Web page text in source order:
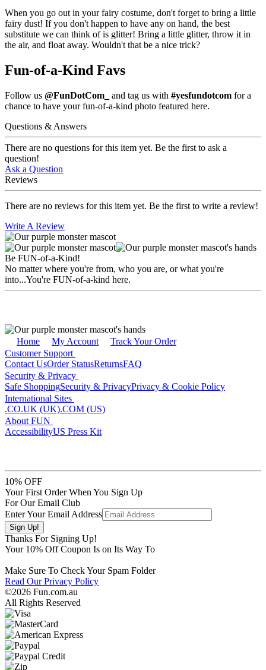
When you go out in your fairy costume, don't forget to bring a little
fairy dust! If you don't happen to have any on hand, the best
substitute we can think of is glitter! Bring a little glitter, throw it in
the air, and float away. Wouldn't that be a nice trick?
Fun-of-a-Kind Favs
Follow us @FunDotCom_ and tag us with #yesfundotcom for a
chance to have your fun-of-a-kind photo featured here.
Questions & Answers
There are no questions for this item yet. Be the first to ask a
question!
Ask a Question
Reviews
There are no reviews for this item yet. Be the first to write a review!
Write A Review
Be FUN-of-a-Kind!
No matter where you're from, who you are, or what you're
into...You're FUN-of-a-kind here.
Home My Account
Track Your Order
Customer Support
Contact UsOrder StatusReturnsFAQ
Security & Privacy
Safe ShoppingSecurity & PrivacyPrivacy & Cookie Policy
International Sites
.CO.UK (UK).COM (US)
About FUN
AccessibilityUS Press Kit
10% OFF
Your First Order When You Sign Up
For Our Email Club
Enter Your Email Address
Thanks For Signing Up!
Your 10% Off Coupon Is on Its Way To
Make Sure To Check Your Spam Folder
Read Our Privacy Policy
©2026 Fun.com.au
All Rights Reserved